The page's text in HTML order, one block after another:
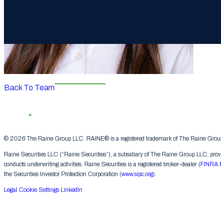
Back To Team
© 2026 The Raine Group LLC. RAINE® is a registered trademark of The Raine
Raine Securities LLC (“Raine Securities”), a subsidiary of The Raine Group LLC,
conducts underwriting activities. Raine Securities is a registered broker-dealer (FINRA
the Securities Investor Protection Corporation (www.sipc.org).
Legal Cookie Settings LinkedIn